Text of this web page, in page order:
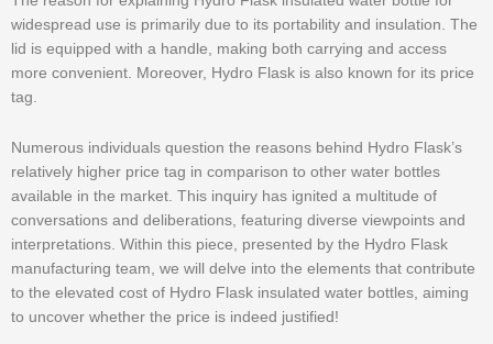
widespread use is primarily due to its portability and insulation. The
lid is equipped with a handle, making both carrying and access
more convenient. Moreover, Hydro Flask is also known for its price
tag.
Numerous individuals question the reasons behind Hydro Flask’s
relatively higher price tag in comparison to other water bottles
available in the market. This inquiry has ignited a multitude of
conversations and deliberations, featuring diverse viewpoints and
interpretations. Within this piece, presented by the Hydro Flask
manufacturing team, we will delve into the elements that contribute
to the elevated cost of Hydro Flask insulated water bottles, aiming
to uncover whether the price is indeed justified!